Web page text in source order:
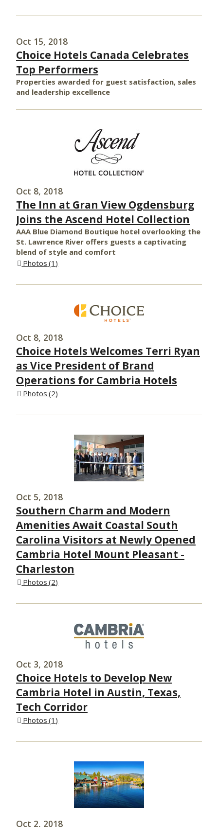
Oct 15, 2018
Choice Hotels Canada Celebrates
Top Performers
Properties awarded for guest satisfaction, sales
and leadership excellence
Oct 8, 2018
The Inn at Gran View Ogdensburg
Joins the Ascend Hotel Collection
AAA Blue Diamond Boutique hotel overlooking the
St. Lawrence River offers guests a captivating
blend of style and comfort
Photos 1
Oct 8, 2018
Choice Hotels Welcomes Terri Ryan
as Vice President of Brand
Operations for Cambria Hotels
Photos 2
Oct 5, 2018
Southern Charm and Modern
Amenities Await Coastal South
Carolina Visitors at Newly Opened
Cambria Hotel Mount Pleasant -
Charleston
Photos 2
Oct 3, 2018
Choice Hotels to Develop New
Cambria Hotel in Austin, Texas,
Tech Corridor
Photos 1
Oct 2, 2018